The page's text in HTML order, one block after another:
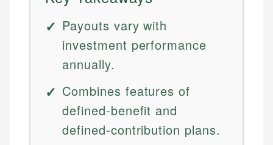
Payouts vary with
investment performance
annually.
Combines features of
defined-benefit and
defined-contribution plans.